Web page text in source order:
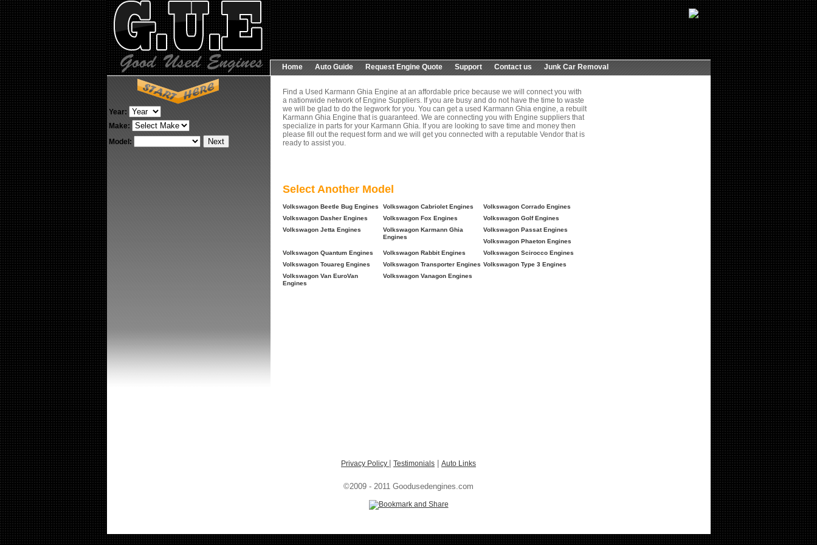
Home Auto Guide Request Engine Quote Support Contact us Junk Car Removal
Year:
Make:
Model:
Find a Used Karmann Ghia Engine at an affordable price because we will connect you with
a nationwide network of Engine Suppliers. If you are busy and do not have the time to waste
we will be glad to do the legwork for you. You can get a used Karmann Ghia engine, a rebuilt
Karmann Ghia Engine that is guaranteed. We are connecting you with Engine suppliers that
specialize in parts for your Karmann Ghia. If you are looking to save time and money then
please fill out the request form and we will get you connected with a reputable Vendor that is
ready to assist you.
Select Another Model
Volkswagon Beetle Bug Engines Volkswagon Cabriolet Engines
Volkswagon Corrado Engines
Volkswagon Dasher Engines
Volkswagon Fox Engines
Volkswagon Golf Engines
Volkswagon Jetta Engines
Volkswagon Karmann Ghia
Engines
Volkswagon Passat Engines
Volkswagon Phaeton Engines
Volkswagon Quantum Engines
Volkswagon Rabbit Engines
Volkswagon Scirocco Engines
Volkswagon Touareg Engines
Volkswagon Transporter Engines Volkswagon Type 3 Engines
Volkswagon Van EuroVan
Engines
Volkswagon Vanagon Engines
Privacy Policy Testimonials Auto Links
©2009 - 2011 Goodusedengines.com